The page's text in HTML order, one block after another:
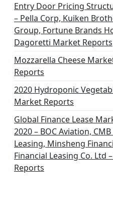
Entry Door Pricing
– Pella Corp, Kuiken
Group, Fortune Brands
Dagoretti Market Reports
Mozzarella Cheese
Reports
2020 Hydroponic
Market Reports
Global Finance Lease
2020 – BOC Aviation,
Leasing, Minsheng
Financial Leasing Co. Ltd
Reports